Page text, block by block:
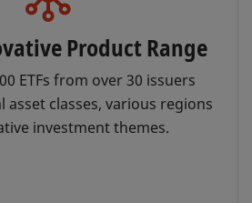
Product Range
ETFs from over 30 issuers
classes, various regions
investment themes.